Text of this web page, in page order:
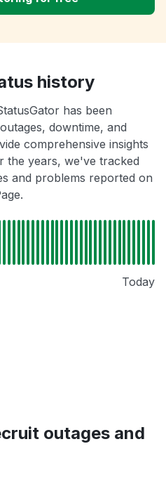
history
has been
downtime, and
comprehensive insights
the years, we've tracked
and problems reported on
Today
outages and